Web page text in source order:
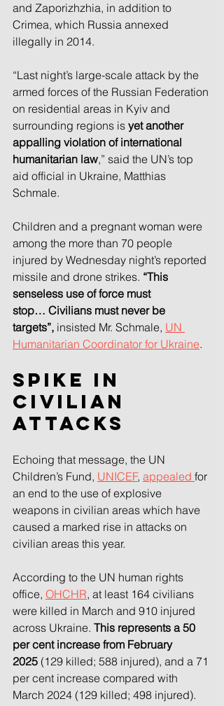
and Zaporizhzhia, in addition to
Crimea, which Russia annexed
illegally in 2014.
“Last night’s large-scale attack by the
armed forces of the Russian Federation
on residential areas in Kyiv and
surrounding regions is yet another
appalling violation of international
humanitarian law,” said the UN’s top
aid official in Ukraine, Matthias
Schmale.
Children and a pregnant woman were
among the more than 70 people
injured by Wednesday night’s reported
missile and drone strikes. “This
senseless use of force must
stop… Civilians must never be
targets”, insisted Mr. Schmale, UN
Humanitarian Coordinator for Ukraine.
Spike in
civilian
attacks
Echoing that message, the UN
Children’s Fund, UNICEF, appealed for
an end to the use of explosive
weapons in civilian areas which have
caused a marked rise in attacks on
civilian areas this year.
According to the UN human rights
office, OHCHR, at least 164 civilians
were killed in March and 910 injured
across Ukraine. This represents a 50
per cent increase from February
2025 (129 killed; 588 injured), and a 71
per cent increase compared with
March 2024 (129 killed; 498 injured).